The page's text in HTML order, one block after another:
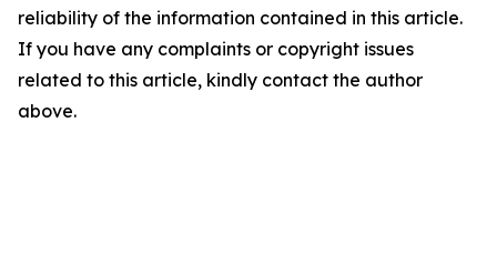
reliability of the information contained in this article.
If you have any complaints or copyright issues
related to this article, kindly contact the author
above.